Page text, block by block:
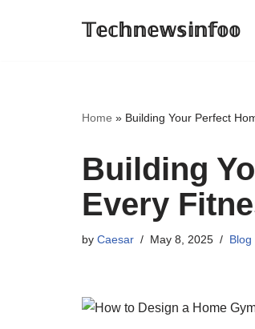
𝕋𝕖𝕔𝕙𝕟𝕖𝕨𝕤𝕚𝕟𝕗𝕠𝕠
Home » Building Your Perfect
Building
Every
by Caesar May 8, 2025 Blog